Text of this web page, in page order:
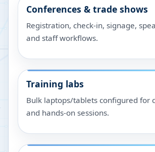
Conferences & trade shows
Registration, check-in, signage,
and staff workflows.
Training labs
Bulk laptops/tablets configured for
and hands-on sessions.